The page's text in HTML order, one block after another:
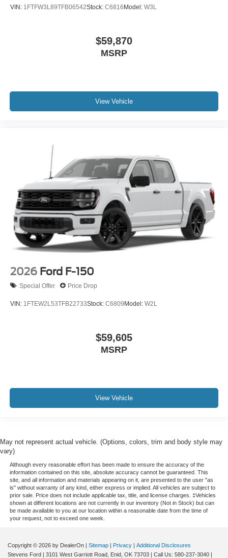
VIN: 1FTFW3L89TFB06542Stock: C6816 Model: W3L
$59,870
MSRP
View Vehicle
2026 Ford F-150
Special Offer Price Drop
VIN: 1FTEW2L53TFB22733Stock: C6809Model: W2L
$59,605
MSRP
View Vehicle
May not represent actual vehicle. (Options, colors, trim and body style may
vary)
Although every reasonable effort has been made to ensure the accuracy of the
information contained on this site, absolute accuracy cannot be guaranteed. This
site, and all information and materials appearing on it, are presented to the user "as
is" without warranty of any kind, either express or implied. All vehicles are subject to
prior sale. Price does not include applicable tax, title, and license charges. ‡Vehicles
shown at different locations are not currently in our inventory (Not in Stock) but can
be made available to you at our location within a reasonable date from the time of
your request, not to exceed one week.
Copyright © 2026 by DealerOn | Sitemap | Privacy | Additional Disclosures
Stevens Ford | 3101 West Garriott Road, Enid, OK 73703 | Call Us: 580-237-3040 |